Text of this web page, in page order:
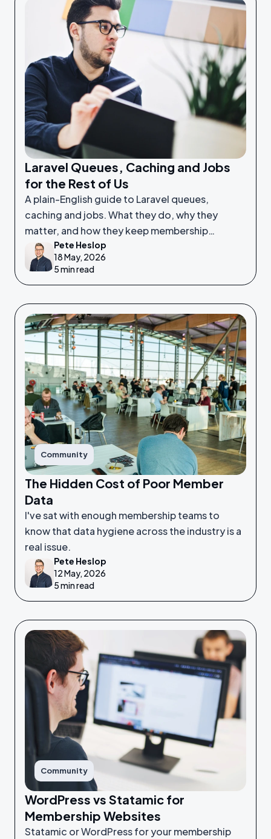
Laravel Queues, Caching and Jobs
for the Rest of Us
A plain-English guide to Laravel queues,
caching and jobs. What they do, why they
matter, and how they keep membership
platforms fast and reliable.
Pete Heslop
18 May, 2026
5 min read
Community
The Hidden Cost of Poor Member
Data
I've sat with enough membership teams to
know that data hygiene across the industry is a
real issue.
Pete Heslop
12 May, 2026
5 min read
Community
WordPress vs Statamic for
Membership Websites
Statamic or WordPress for your membership